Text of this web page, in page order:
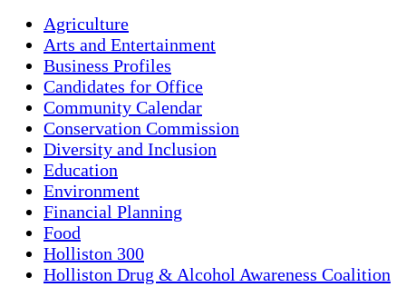
Agriculture
Arts and Entertainment
Business Profiles
Candidates for Office
Community Calendar
Conservation Commission
Diversity and Inclusion
Education
Environment
Financial Planning
Food
Holliston 300
Holliston Drug & Alcohol Awareness Coalition